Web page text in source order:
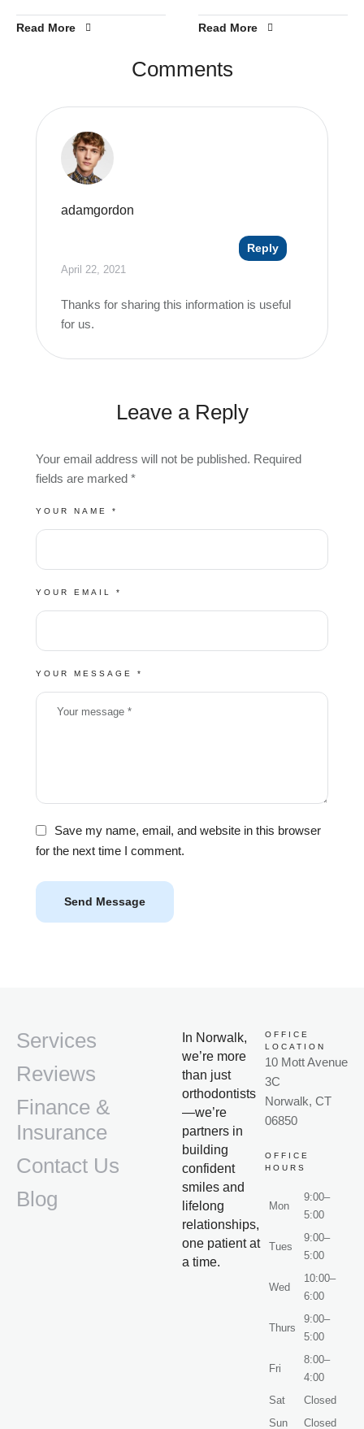
Read More Read More
Comments
adamgordon
Reply
April 22, 2021
Thanks for sharing this information is useful
for us.
Leave a Reply
Your email address will not be published. Required
fields are marked *
YOUR MESSAGE *
YOUR NAME *
YOUR EMAIL *
Save my name, email, and website in this browser
for the next time I comment.
Send Message
Services
Reviews
Finance &
Insurance
Contact Us
Blog
In Norwalk,
we’re more
than just
orthodontists
—we’re
partners in
building
confident
smiles and
lifelong
relationships,
one patient at
a time.
OFFICE
LOCATION
10 Mott Avenue
3C
Norwalk, CT
06850
OFFICE
HOURS
Mon
9:00–
5:00
Tues
9:00–
5:00
Wed
10:00–
6:00
Thurs
9:00–
5:00
Fri
8:00–
4:00
Sat
Closed
Sun
Closed